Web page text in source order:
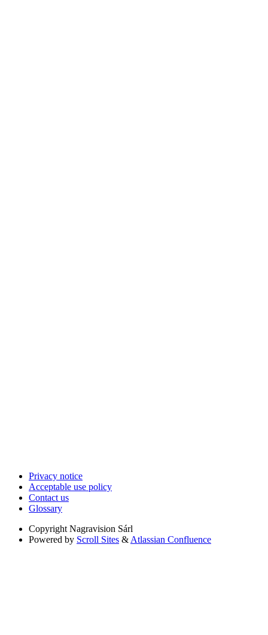
Privacy notice
Acceptable use policy
Contact us
Glossary
Copyright Nagravision Sárl
Powered by Scroll Sites & Atlassian Confluence